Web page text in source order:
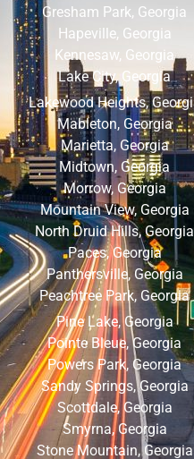
Gresham Park, Georgia
Hapeville, Georgia
Kennesaw, Georgia
Lake City, Georgia
Lakewood Heights,
Mableton, Georgia
Marietta, Georgia
Midtown, Georgia
Morrow, Georgia
Mountain View, Georgia
North Druid Hills, Georgia
Paces, Georgia
Panthersville, Georgia
Peachtree Park, Georgia
Pine Lake, Georgia
Pointe Bleue, Georgia
Powers Park, Georgia
Sandy Springs, Georgia
Scottdale, Georgia
Smyrna, Georgia
Stone Mountain, Georgia